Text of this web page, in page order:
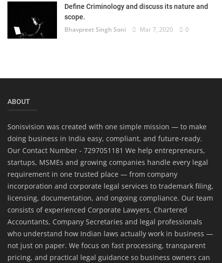
Define Criminology and discuss its nature and
scope.
Bhavpreet Singh Soni Mar 7, 2020 0
ABOUT
Sonisvision was created with one simple mission — to make
doing business in India easy, compliant, and future-ready.
Our Contact Number - 7297051181 We help entrepreneurs,
startups, MSMEs and growing companies handle every legal
requirement in one trusted place — from company
incorporation and corporate legal services to trademark filing,
licensing, documentation, and ongoing compliance. Our team
consists of experienced Corporate Lawyers, Chartered
Accountants, Company Secretaries and legal professionals
who understand how Indian laws actually work in business —
not just on paper. We focus on fast processing, transparent
pricing, and practical legal guidance so business owners can